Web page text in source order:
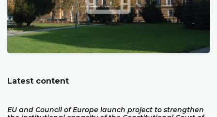
Latest content
EU and Council of Europe launch project to strengthen